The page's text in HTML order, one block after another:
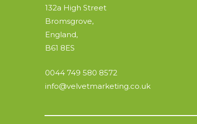
132a High Street
Bromsgrove,
England,
B61 8ES
0044 749 580 8572
info@velvetmarketing.co.uk